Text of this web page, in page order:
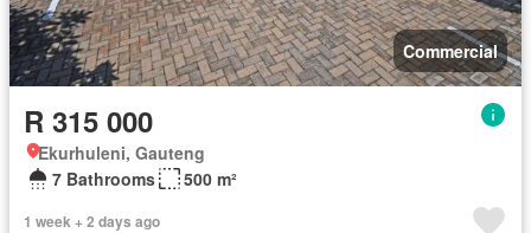
Commercial
R 315 000
Ekurhuleni, Gauteng
7 Bathrooms
500 m²
1 week + 2 days ago